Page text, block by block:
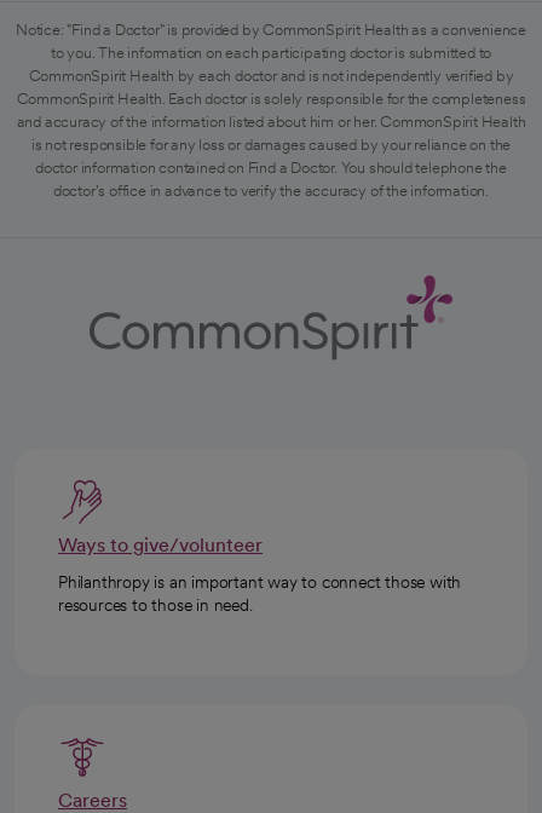
Notice: "Find a Doctor" is provided by CommonSpirit Health as a convenience
to you. The information on each participating doctor is submitted to
CommonSpirit Health by each doctor and is not independently verified by
CommonSpirit Health. Each doctor is solely responsible for the completeness
and accuracy of the information listed about him or her. CommonSpirit Health
is not responsible for any loss or damages caused by your reliance on the
doctor information contained on Find a Doctor. You should telephone the
doctor's office in advance to verify the accuracy of the information.
Ways to give/volunteer
Philanthropy is an important way to connect those with
resources to those in need.
Careers